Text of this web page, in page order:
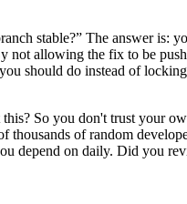
stable?” The answer is:
allowing the fix to be
should do instead of
So you don't trust your
of random
depend on daily. Did you